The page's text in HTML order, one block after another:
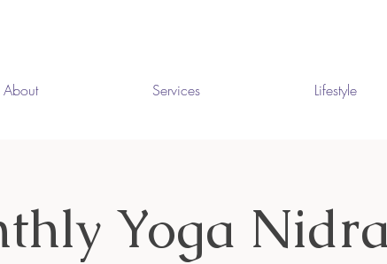
About Services Lifestyle
Yoga